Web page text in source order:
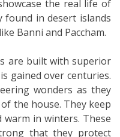
the real life of
found in desert islands
Banni and Paccham.
are built with superior
gained over centuries.
wonders as they
the house. They keep
in winters. These
that they protect